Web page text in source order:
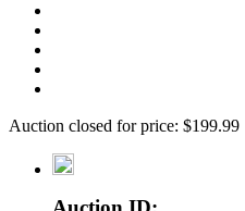
Auction closed for price: $199.99